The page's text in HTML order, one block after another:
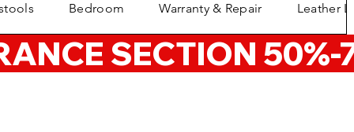
Bedroom Warranty & Repair Leather